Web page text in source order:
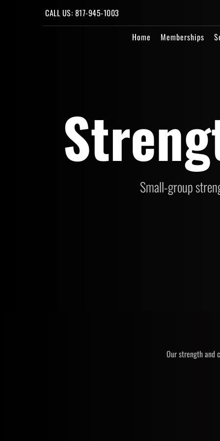
CALL US: 817-945-1003
Home Memberships
Small-group
Our strength and